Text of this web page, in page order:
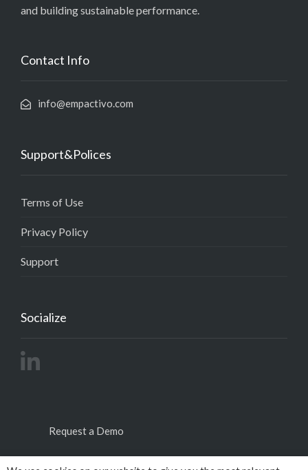
and building sustainable performance.
Contact Info
info@empactivo.com
Support&Polices
Terms of Use
Privacy Policy
Support
Socialize
Request a Demo